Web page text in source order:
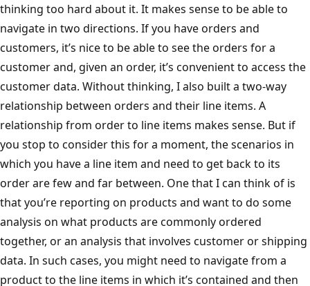
thinking too hard about it. It makes sense to be able to
navigate in two directions. If you have orders and
customers, it’s nice to be able to see the orders for a
customer and, given an order, it’s convenient to access the
customer data. Without thinking, I also built a two-way
relationship between orders and their line items. A
relationship from order to line items makes sense. But if
you stop to consider this for a moment, the scenarios in
which you have a line item and need to get back to its
order are few and far between. One that I can think of is
that you’re reporting on products and want to do some
analysis on what products are commonly ordered
together, or an analysis that involves customer or shipping
data. In such cases, you might need to navigate from a
product to the line items in which it’s contained and then